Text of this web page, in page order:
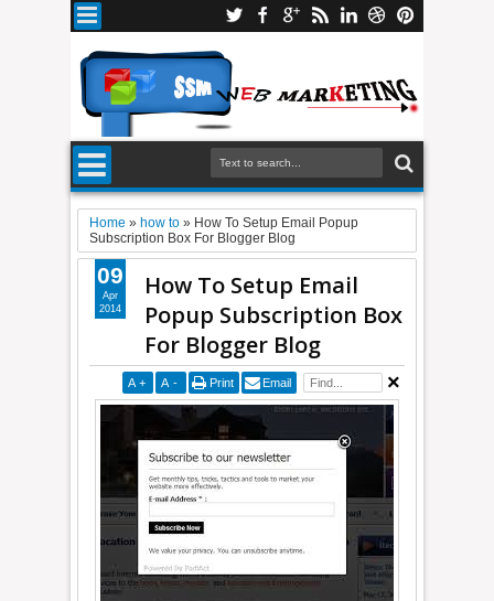
Home » how to » How To Setup Email Popup
Subscription Box For Blogger Blog
How To Setup Email
Popup Subscription Box
For Blogger Blog
A + A - Print Email
09
Apr
2014